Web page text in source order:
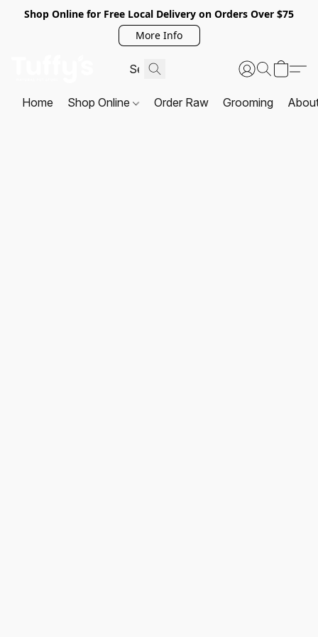
Shop Online for Free Local Delivery on Orders Over $75
More Info
Home Shop Online Order Raw Grooming